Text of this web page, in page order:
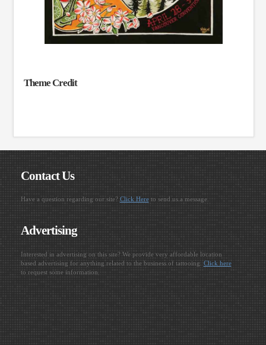
Theme Credit
Contact Us
Have a question regarding our site? Click Hereto send us a message.
Advertising
Interested in advertising on this site? We provide very affordable location
based advertising for anything related to the business of tattooing. Click here
to request some information.